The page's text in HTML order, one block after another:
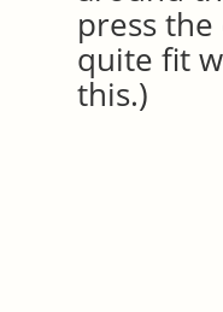
press
quite fit
this.)